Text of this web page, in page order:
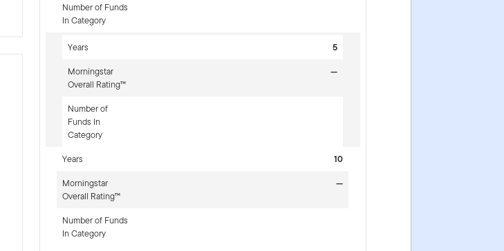
Number of Funds
In Category
Years
5
Morningstar
Overall Rating™
—
Number of
Funds In
Category
Years
10
Morningstar
Overall Rating™
—
Number of Funds
In Category